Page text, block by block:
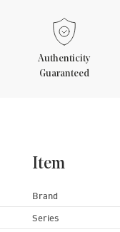
Authenticity
Guaranteed
Item
Brand
Series